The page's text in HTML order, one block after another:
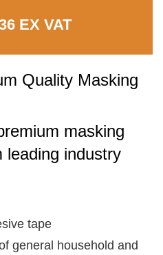
EX VAT
Quality Masking
masking
leading industry
tape
general household and